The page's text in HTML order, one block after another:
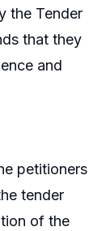
the Tender
that they
and
petitioners
tender
of the